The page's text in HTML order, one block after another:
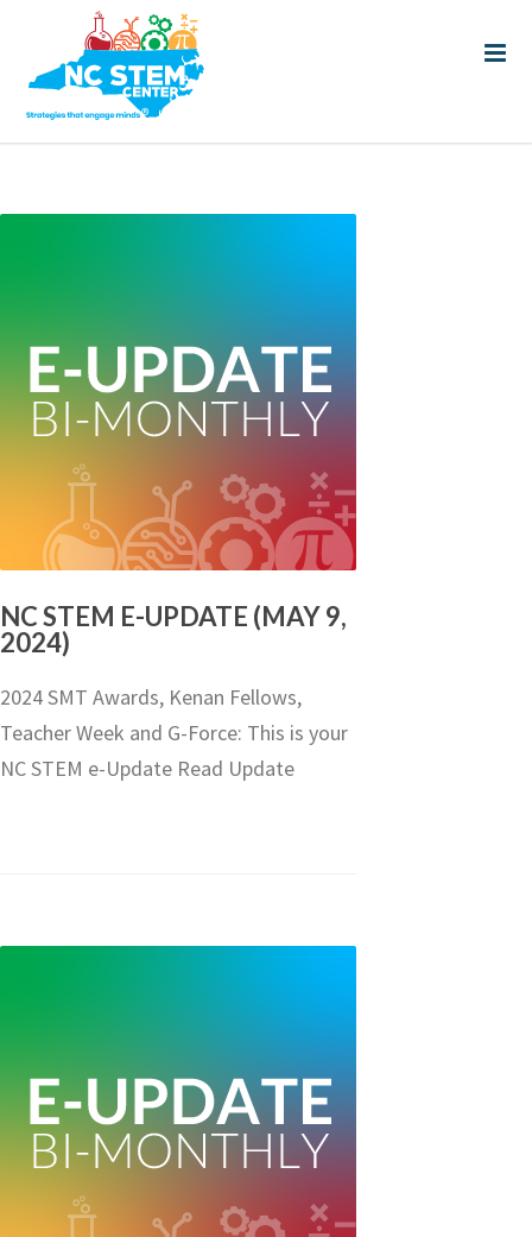
NC STEM E-UPDATE (MAY 9,
2024)
2024 SMT Awards, Kenan Fellows,
Teacher Week and G-Force: This is your
NC STEM e-Update Read Update